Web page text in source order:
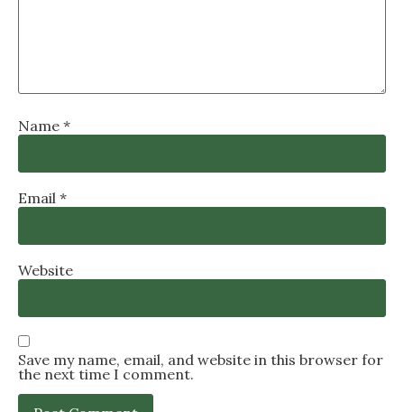
Name *
Email *
Website
Save my name, email, and website in this browser for
the next time I comment.